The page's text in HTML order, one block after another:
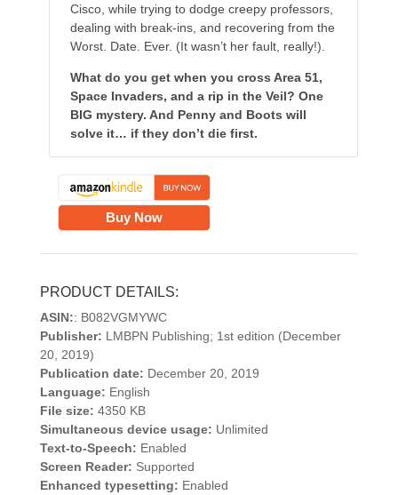
Cisco, while trying to dodge creepy professors,
dealing with break-ins, and recovering from the
Worst. Date. Ever. (It wasn’t her fault, really!).
What do you get when you cross Area 51,
Space Invaders, and a rip in the Veil? One
BIG mystery. And Penny and Boots will
solve it… if they don’t die first.
Buy Now
PRODUCT DETAILS:
ASIN:: B082VGMYWC
Publisher: LMBPN Publishing; 1st edition (December
20, 2019)
Publication date: December 20, 2019
Language: English
File size: 4350 KB
Simultaneous device usage: Unlimited
Text-to-Speech: Enabled
Screen Reader: Supported
Enhanced typesetting: Enabled